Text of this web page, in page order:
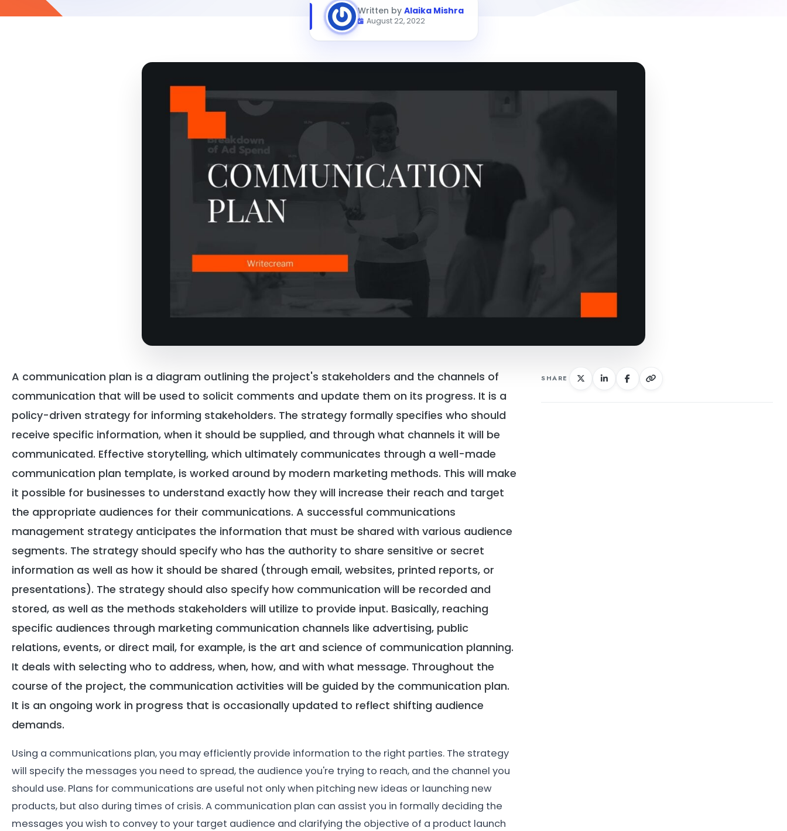
Written by Alaika Mishra
August 22, 2022
A communication plan is a diagram outlining the project's stakeholders and the channels of
communication that will be used to solicit comments and update them on its progress. It is a
policy-driven strategy for informing stakeholders. The strategy formally specifies who should
receive specific information, when it should be supplied, and through what channels it will be
communicated. Effective storytelling, which ultimately communicates through a well-made
communication plan template, is worked around by modern marketing methods. This will make
it possible for businesses to understand exactly how they will increase their reach and target
the appropriate audiences for their communications. A successful communications
management strategy anticipates the information that must be shared with various audience
segments. The strategy should specify who has the authority to share sensitive or secret
information as well as how it should be shared (through email, websites, printed reports, or
presentations). The strategy should also specify how communication will be recorded and
stored, as well as the methods stakeholders will utilize to provide input. Basically, reaching
specific audiences through marketing communication channels like advertising, public
relations, events, or direct mail, for example, is the art and science of communication planning.
It deals with selecting who to address, when, how, and with what message. Throughout the
course of the project, the communication activities will be guided by the communication plan.
It is an ongoing work in progress that is occasionally updated to reflect shifting audience
demands.
Using a communications plan, you may efficiently provide information to the right parties. The strategy
will specify the messages you need to spread, the audience you're trying to reach, and the channel you
should use. Plans for communications are useful not only when pitching new ideas or launching new
products, but also during times of crisis. A communication plan can assist you in formally deciding the
messages you wish to convey to your target audience and clarifying the objective of a product launch
SHARE